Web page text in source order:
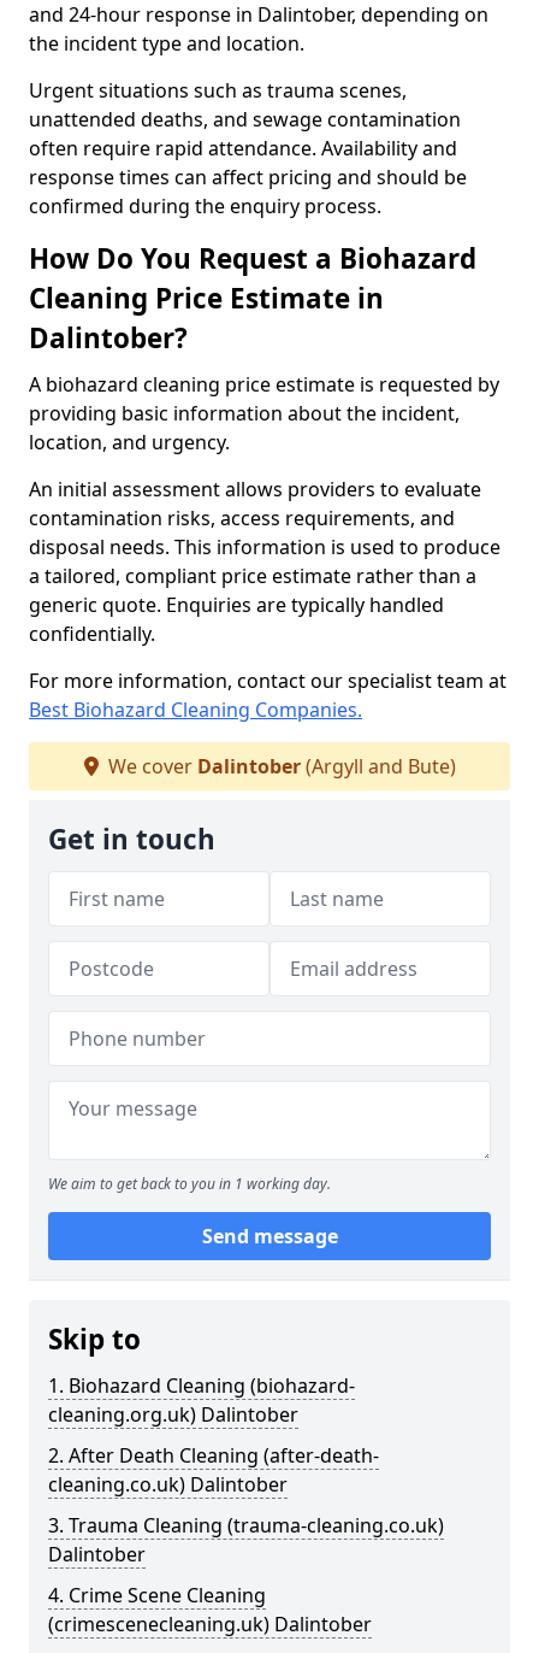
and 24-hour response in Dalintober, depending on
the incident type and location.
Urgent situations such as trauma scenes,
unattended deaths, and sewage contamination
often require rapid attendance. Availability and
response times can affect pricing and should be
confirmed during the enquiry process.
How Do You Request a Biohazard
Cleaning Price Estimate in
Dalintober?
A biohazard cleaning price estimate is requested by
providing basic information about the incident,
location, and urgency.
An initial assessment allows providers to evaluate
contamination risks, access requirements, and
disposal needs. This information is used to produce
a tailored, compliant price estimate rather than a
generic quote. Enquiries are typically handled
confidentially.
For more information, contact our specialist team at
Best Biohazard Cleaning Companies.
We cover Dalintober(Argyll and Bute)
Get in touch
We aim to get back to you in 1 working day.
Send message
Skip to
1. Biohazard Cleaning (biohazard-
cleaning.org.uk) Dalintober
2. After Death Cleaning (after-death-
cleaning.co.uk) Dalintober
3. Trauma Cleaning (trauma-cleaning.co.uk)
Dalintober
4. Crime Scene Cleaning
(crimescenecleaning.uk) Dalintober